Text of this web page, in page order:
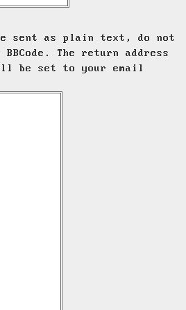
sent as plain text, do not
BBCode. The return address
be set to your email